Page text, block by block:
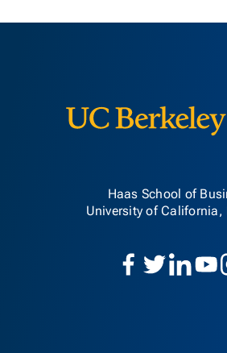
Haas School of
University of California,